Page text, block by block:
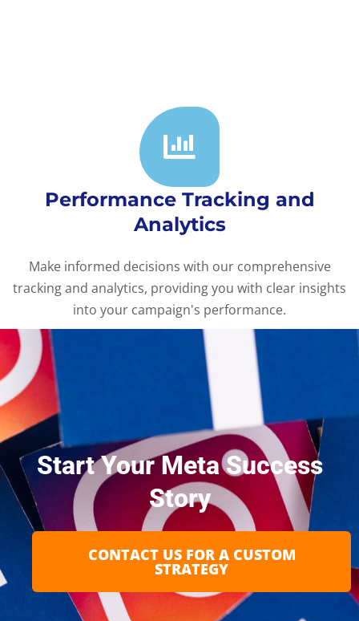
Performance Tracking and
Analytics
Make informed decisions with our comprehensive
tracking and analytics, providing you with clear insights
into your campaign's performance.
Start Your Meta Success
Story
CONTACT US FOR A CUSTOM
STRATEGY